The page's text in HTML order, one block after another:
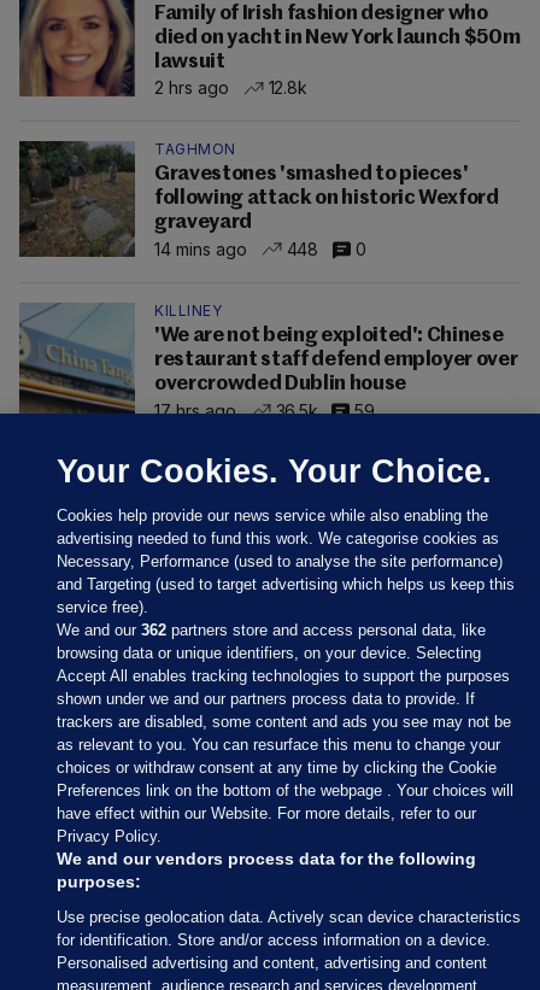
Family of Irish fashion designer who
died on yacht in New York launch $50m
lawsuit
2 hrs ago
12.8k
TAGHMON
Gravestones 'smashed to pieces'
following attack on historic Wexford
graveyard
14 mins ago
448 0
KILLINEY
'We are not being exploited': Chinese
restaurant staff defend employer over
overcrowded Dublin house
17 hrs ago
36.5k 59
Sections
Journal Media
Our Network
Terms & Legal Notices
© 2026 Journal Media Ltd
Your Cookies. Your Choice.
Cookies help provide our news service while also enabling the
advertising needed to fund this work. We categorise cookies as
Necessary, Performance (used to analyse the site performance)
and Targeting (used to target advertising which helps us keep this
service free).
We and our362 partners store and access personal data, like
browsing data or unique identifiers, on your device. Selecting
Accept All enables tracking technologies to support the purposes
shown under we and our partners process data to provide. If
trackers are disabled, some content and ads you see may not be
as relevant to you. You can resurface this menu to change your
choices or withdraw consent at any time by clicking the Cookie
Preferences link on the bottom of the webpage . Your choices will
have effect within our Website. For more details, refer to our
Privacy Policy.
We and our vendors process data for the following
purposes:
Use precise geolocation data. Actively scan device characteristics
for identification. Store and/or access information on a device.
Personalised advertising and content, advertising and content
measurement, audience research and services development.